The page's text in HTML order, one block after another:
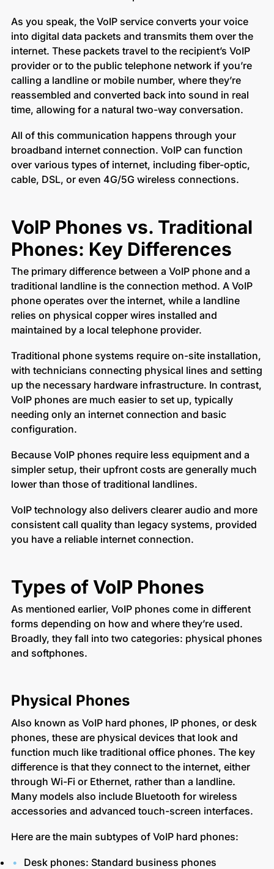
As you speak, the VoIP service converts your voice
into digital data packets and transmits them over the
internet. These packets travel to the recipient’s VoIP
provider or to the public telephone network if you’re
calling a landline or mobile number, where they’re
reassembled and converted back into sound in real
time, allowing for a natural two-way conversation.
All of this communication happens through your
broadband internet connection. VoIP can function
over various types of internet, including fiber-optic,
cable, DSL, or even 4G/5G wireless connections.
VoIP Phones vs. Traditional
Phones: Key Differences
The primary difference between a VoIP phone and a
traditional landline is the connection method. A VoIP
phone operates over the internet, while a landline
relies on physical copper wires installed and
maintained by a local telephone provider.
Traditional phone systems require on-site installation,
with technicians connecting physical lines and setting
up the necessary hardware infrastructure. In contrast,
VoIP phones are much easier to set up, typically
needing only an internet connection and basic
configuration.
Because VoIP phones require less equipment and a
simpler setup, their upfront costs are generally much
lower than those of traditional landlines.
VoIP technology also delivers clearer audio and more
consistent call quality than legacy systems, provided
you have a reliable internet connection.
Types of VoIP Phones
As mentioned earlier, VoIP phones come in different
forms depending on how and where they’re used.
Broadly, they fall into two categories: physical phones
and softphones.
Physical Phones
Also known as VoIP hard phones, IP phones, or desk
phones, these are physical devices that look and
function much like traditional office phones. The key
difference is that they connect to the internet, either
through Wi-Fi or Ethernet, rather than a landline.
Many models also include Bluetooth for wireless
accessories and advanced touch-screen interfaces.
Here are the main subtypes of VoIP hard phones:
Desk phones: Standard business phones